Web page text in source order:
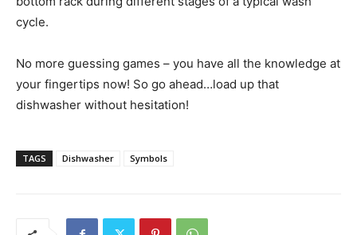
cycle.
No more guessing games – you have all the knowledge at
your fingertips now! So go ahead…load up that
dishwasher without hesitation!
TAGS Dishwasher Symbols